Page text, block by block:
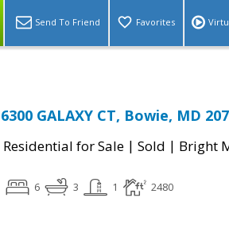
Send To Friend Favorites
6300 GALAXY CT, Bowie, MD
Residential for Sale | Sold | Bright
6 3 1 2480